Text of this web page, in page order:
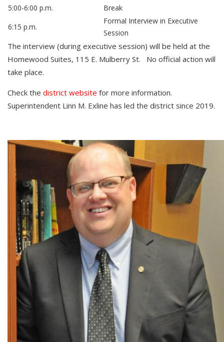
5:00-6:00 p.m.
Break
6:15 p.m.
Formal Interview in Executive
Session
The interview (during executive session) will be held at the
Homewood Suites, 115 E. Mulberry St. No official action will
take place.
Check the district website for more information.
Superintendent Linn M. Exline has led the district since 2019.